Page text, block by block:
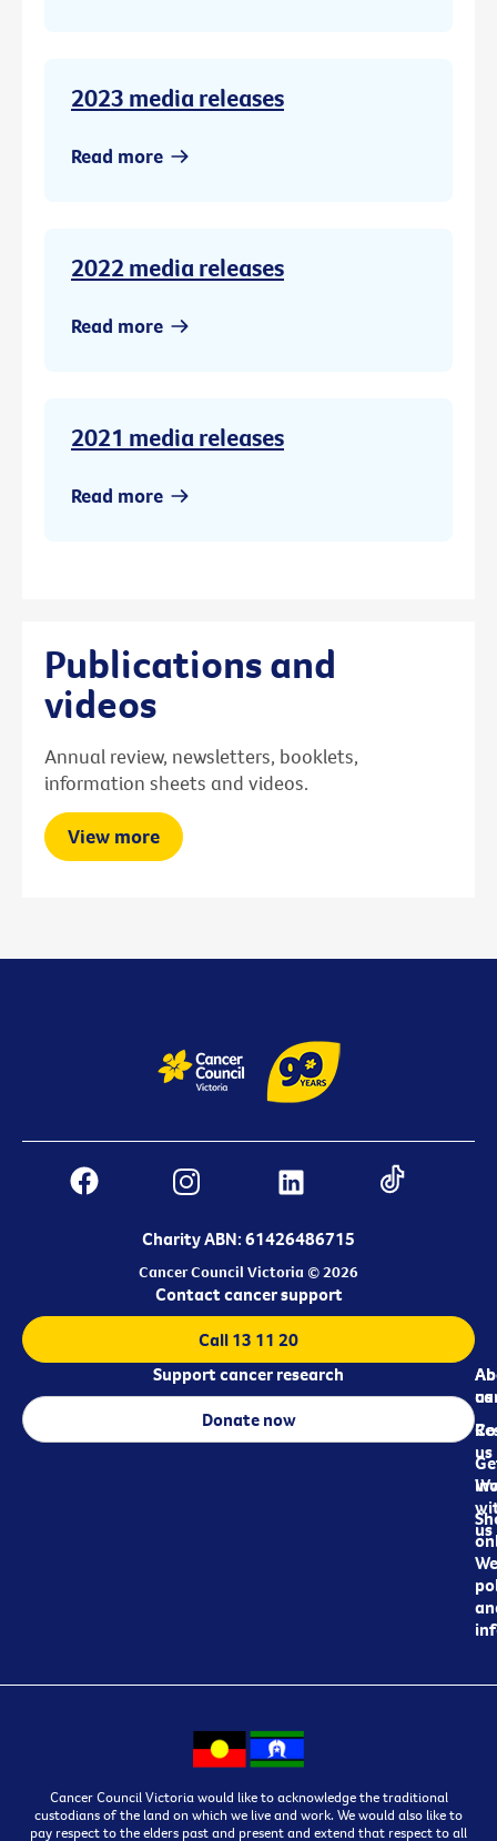
2023 media releases
Read more
2022 media releases
Read more
2021 media releases
Read more
Publications and
videos
Annual review, newsletters, booklets,
information sheets and videos.
View more
Charity ABN: 61426486715
Cancer Council Victoria © 2026
us
us
us
Contact cancer support
Call 13 11 20
Support cancer research
Donate now
Cancer Council Victoria would like to acknowledge the traditional
custodians of the land on which we live and work. We would also like to
pay respect to the elders past and present and extend that respect to all